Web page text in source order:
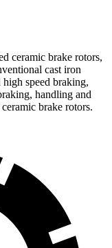
ceramic brake rotors,
tional cast iron
high speed braking,
handling and
brake rotors.